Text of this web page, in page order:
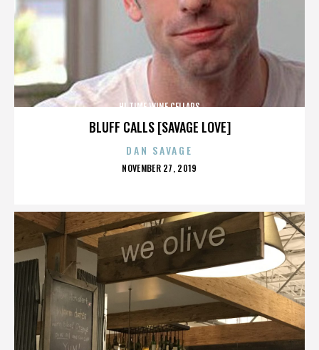
BLUFF CALLS [SAVAGE LOVE]
HI TIME WINE CELLARS
DAN SAVAGE
POSTED
NOVEMBER 27, 2019